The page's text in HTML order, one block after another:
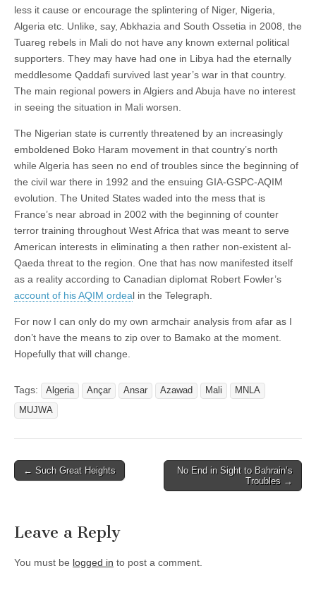
less it cause or encourage the splintering of Niger, Nigeria,
Algeria etc. Unlike, say, Abkhazia and South Ossetia in 2008, the
Tuareg rebels in Mali do not have any known external political
supporters. They may have had one in Libya had the eternally
meddlesome Qaddafi survived last year’s war in that country.
The main regional powers in Algiers and Abuja have no interest
in seeing the situation in Mali worsen.
The Nigerian state is currently threatened by an increasingly
emboldened Boko Haram movement in that country’s north
while Algeria has seen no end of troubles since the beginning of
the civil war there in 1992 and the ensuing GIA-GSPC-AQIM
evolution. The United States waded into the mess that is
France’s near abroad in 2002 with the beginning of counter
terror training throughout West Africa that was meant to serve
American interests in eliminating a then rather non-existent al-
Qaeda threat to the region. One that has now manifested itself
as a reality according to Canadian diplomat Robert Fowler’s
account of his AQIM ordeal in the Telegraph.
For now I can only do my own armchair analysis from afar as I
don’t have the means to zip over to Bamako at the moment.
Hopefully that will change.
Tags: Algeria Ançar Ansar Azawad Mali
MNLA
MUJWA
Post
← Such Great Heights
No End in Sight to Bahrain’s
Troubles →
Leave a Reply
You must be logged in to post a comment.